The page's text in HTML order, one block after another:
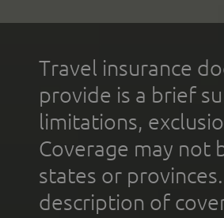
Travel insurance
provide is a brief
limitations,
Coverage may not
states or
description of